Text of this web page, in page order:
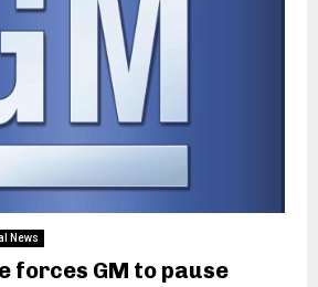
News
forces GM to pause